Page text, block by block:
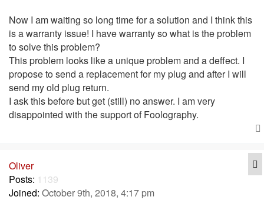
Now I am waiting so long time for a solution and I think this
is a warranty issue! I have warranty so what is the problem
to solve this problem?
This problem looks like a unique problem and a deffect. I
propose to send a replacement for my plug and after I will
send my old plug return.
I ask this before but get (still) no answer. I am very
disappointed with the support of Foolography.
Oliver
Posts: 1139
Joined: October 9th, 2018, 4:17 pm